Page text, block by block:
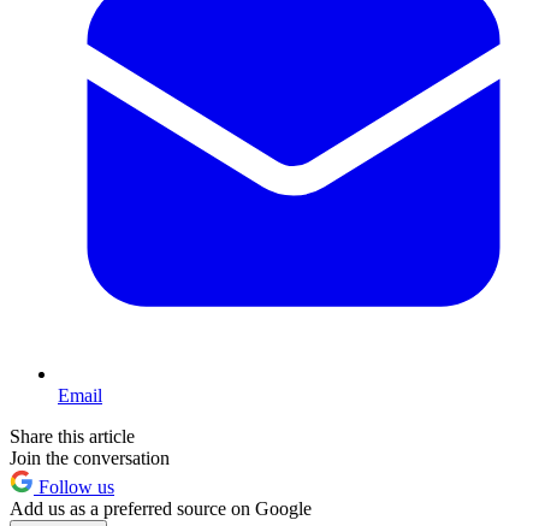
Email
Share this article
Join the conversation
Follow us
Add us as a preferred source on Google